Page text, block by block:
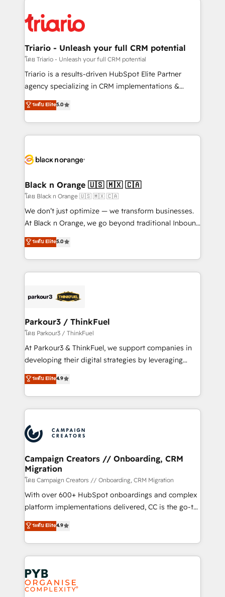
clients.” - Brian Garvey, VP, Solutions Partner
Program, HubSpot.
référencement, votre stratégie digitale et le pilotage
et l'intégration d'HubSpot ! Les grandes phases d'un
projet HubSpot avec DIGITALISIM : 🧽 Nettoyage,
migration et intégration des bases de données. 🚀
Développement des interfaces avec vos logiciels
Book Process & Guidelines utilisateurs 🎓
Formations des utilisateurs
Triario - Unleash your full CRM potential
โดย Triario - Unleash your full CRM potential
Triario is a results-driven HubSpot Elite Partner
agency specializing in CRM implementations &
migrations, Revenue Operations, Custom
Integrations, Custom AI agents and AI-ready Website
Design With over 15 years of experience, we help
companies bridge the gap between marketing, sales,
data hygiene, and tailored HubSpot solutions. Our
a global consultancy with the care and agility of a
boutique firm. At Triario, we’re big enough to deliver
but small enough to listen. Our Services: HubSpot
implementations & data migration Custom AI agents
Website design Let’s turn your CRM into your growth
engine!
ระดับ Elite5.0
Black n Orange 🇺🇸 🇲🇽 🇨🇦
โดย Black n Orange 🇺🇸 🇲🇽 🇨🇦
We don’t just optimize — we transform businesses.
At Black n Orange, we go beyond traditional Inbound
Marketing with our exclusive methodologies:
BOOMS and BOOST. Together, they form a powerful
combination that has driven success for over 800
businesses worldwide. As Elite HubSpot Partners, we
strategies that integrate data-driven marketing,
companies scale faster and smarter. 🔹 BOOMS:
Demand generation for all your buyers With BOOMS,
you invest in 100% of your buyers, accelerating your
growth and positioning yourself as an undisputed
transformation process A methodology designed to
implement HubSpot effectively and optimize your
record of business transformation, our growth-first
approach has helped brands dominate their
ระดับ Elite5.0
Parkour3 / ThinkFuel
โดย Parkour3 / ThinkFuel
At Parkour3 & ThinkFuel, we support companies in
developing their digital strategies by leveraging
technologies and automating their marketing and
sales processes to generate growth. Our offer spans
from Strategy to Operations. We specialize in CRM
onboarding and implementation, web design, sales
extensive experience working with tech companies
and manufacturers since 2002, we are committed to
empowering our clients and developing their
autonomy. Get to grips with HubSpot through
guided implementation and seamless integration of
the CRM platform into your digital ecosystem. Would
you like support in deploying your inbound
to your needs and sales objectives. With 125+
certifications, we are part of the most certified
services are offered in both English & French.
ระดับ Elite4.9
Campaign Creators // Onboarding, CRM
Migration
โดย Campaign Creators // Onboarding, CRM Migration
With over 600+ HubSpot onboardings and complex
platform implementations delivered, CC is the go-to
Elite Solutions Partner for businesses ready to
migrate, replatform, and scale smarter. We specialize
in high-impact CRM and CMS migrations and
onboarding from platforms like Salesforce, NetSuite,
Zoho, Pardot, Marketo, Microsoft Dynamics, Wix,
WordPress and legacy CRMs, turning fragmented
systems into unified, growth-ready HubSpot
ระดับ Elite4.9